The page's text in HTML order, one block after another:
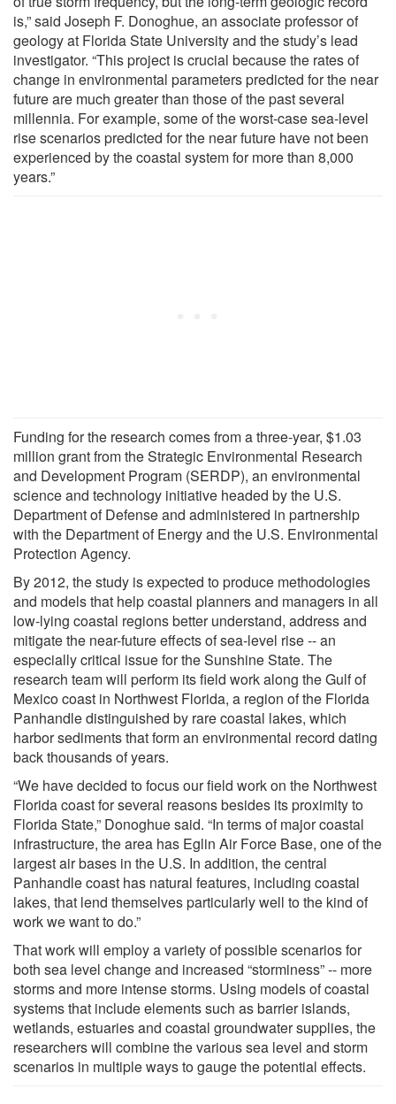
is,” said Joseph F. Donoghue, an associate professor of
geology at Florida State University and the study’s lead
investigator. “This project is crucial because the rates of
change in environmental parameters predicted for the near
future are much greater than those of the past several
millennia. For example, some of the worst-case sea-level
rise scenarios predicted for the near future have not been
experienced by the coastal system for more than 8,000
years.”
Funding for the research comes from a three-year, $1.03
million grant from the Strategic Environmental Research
and Development Program (SERDP), an environmental
science and technology initiative headed by the U.S.
Department of Defense and administered in partnership
with the Department of Energy and the U.S. Environmental
Protection Agency.
By 2012, the study is expected to produce methodologies
and models that help coastal planners and managers in all
low-lying coastal regions better understand, address and
mitigate the near-future effects of sea-level rise -- an
especially critical issue for the Sunshine State. The
research team will perform its field work along the Gulf of
Mexico coast in Northwest Florida, a region of the Florida
Panhandle distinguished by rare coastal lakes, which
harbor sediments that form an environmental record dating
back thousands of years.
“We have decided to focus our field work on the Northwest
Florida coast for several reasons besides its proximity to
Florida State,” Donoghue said. “In terms of major coastal
infrastructure, the area has Eglin Air Force Base, one of the
largest air bases in the U.S. In addition, the central
Panhandle coast has natural features, including coastal
lakes, that lend themselves particularly well to the kind of
work we want to do.”
That work will employ a variety of possible scenarios for
both sea level change and increased “storminess” -- more
storms and more intense storms. Using models of coastal
systems that include elements such as barrier islands,
wetlands, estuaries and coastal groundwater supplies, the
researchers will combine the various sea level and storm
scenarios in multiple ways to gauge the potential effects.